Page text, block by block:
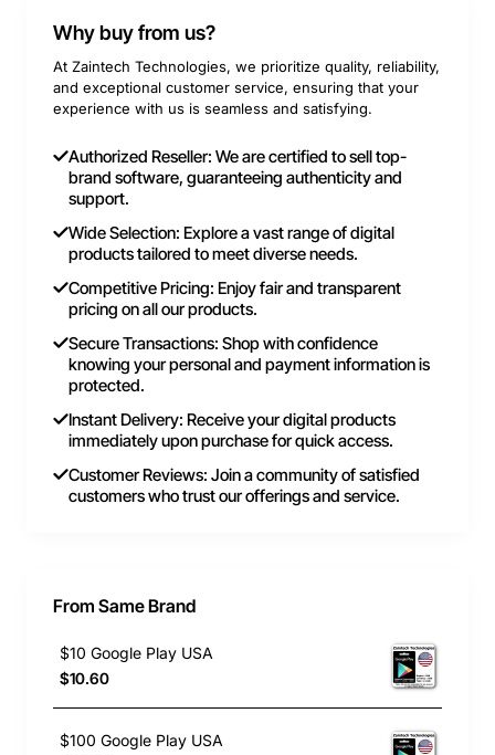
Why buy from us?
At Zaintech Technologies, we prioritize quality, reliability,
and exceptional customer service, ensuring that your
experience with us is seamless and satisfying.
Authorized Reseller: We are certified to sell top-
brand software, guaranteeing authenticity and
support.
Wide Selection: Explore a vast range of digital
products tailored to meet diverse needs.
Competitive Pricing: Enjoy fair and transparent
pricing on all our products.
Secure Transactions: Shop with confidence
knowing your personal and payment information is
protected.
Instant Delivery: Receive your digital products
immediately upon purchase for quick access.
Customer Reviews: Join a community of satisfied
customers who trust our offerings and service.
From Same Brand
$10 Google Play USA
$10.60
$100 Google Play USA